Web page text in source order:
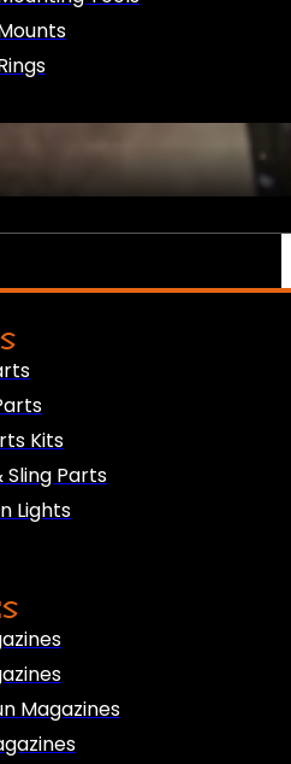
Kits
Sling Parts
Lights
Magazines